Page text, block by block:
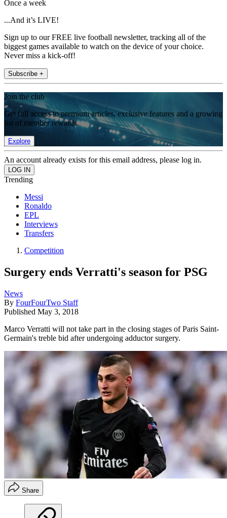
Once a week
...And it’s LIVE!
Sign up to our FREE live football newsletter, tracking all of the
biggest games available to watch on the device of your choice.
Never miss a kick-off!
Subscribe +
Join the club
Get full access to premium articles, exclusive features and a growing
list of member rewards.
Explore
An account already exists for this email address, please log in.
Trending
Messi
Ronaldo
EPL
Interviews
Transfers
Competition
Surgery ends Verratti's season for PSG
News
By FourFourTwo Staff
Published May 3, 2018
Marco Verratti will not take part in the closing stages of Paris Saint-
Germain's treble bid after undergoing adductor surgery.
Share